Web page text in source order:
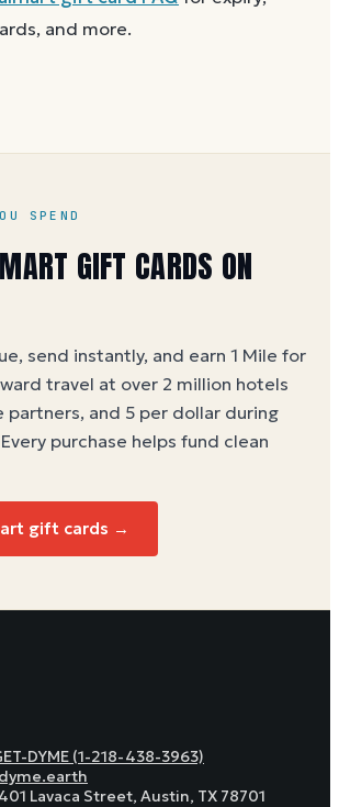
same way as the full card, across
and more.
SPEND
GIFT CARDS ON
send instantly, and earn 1 Mile for
travel at over 2 million hotels
partners, and 5 per dollar during
purchase helps fund clean
gift cards →
DYME (1-218-438-3963)
Lavaca Street, Austin, TX 78701